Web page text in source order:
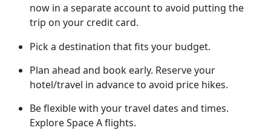
now in a separate account to avoid putting the
trip on your credit card.
Pick a destination that fits your budget.
Plan ahead and book early. Reserve your
hotel/travel in advance to avoid price hikes.
Be flexible with your travel dates and times.
Explore Space A flights.